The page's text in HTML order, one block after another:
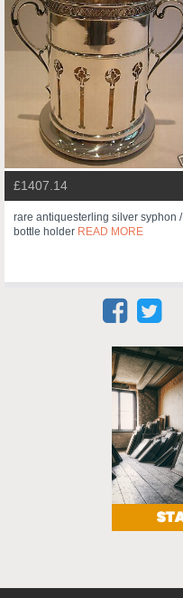
£1407.14
rare antiquesterling silver syphon /
bottle holder READ MORE